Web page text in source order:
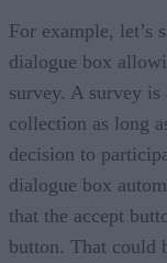
For example, let’s
dialogue box
survey. A survey
collection as long
decision to
dialogue box
that the accept
button. That could